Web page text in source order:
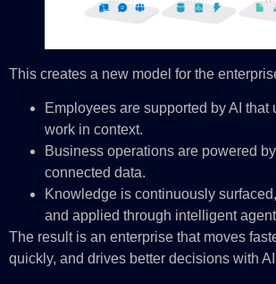
This creates a new model for the
Employees are supported by AI that
work in context.
Business operations are powered
connected data.
Knowledge is continuously
and applied through intelligent
The result is an enterprise that moves
quickly, and drives better decisions with